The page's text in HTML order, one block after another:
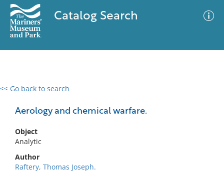
Catalog Search
<< Go back to search
Aerology and chemical warfare.
Object
Analytic
Author
Raftery, Thomas Joseph.
0 results